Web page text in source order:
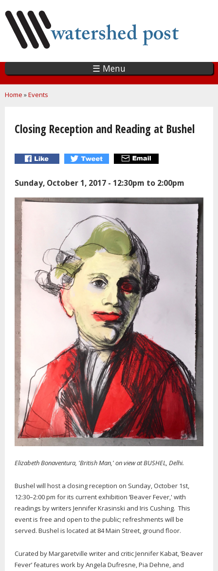
main
content
☰ Menu
You are here
Home »Events
Closing Reception and Reading at Bushel
Sunday, October 1, 2017 - 12:30pm to 2:00pm
Elizabeth Bonaventura, 'British Man,' on view at BUSHEL, Delhi.
Bushel will host a closing reception on Sunday, October 1st,
12:30–2:00 pm for its current exhibition ‘Beaver Fever,' with
readings by writers Jennifer Krasinski and Iris Cushing. This
event is free and open to the public; refreshments will be
served. Bushel is located at 84 Main Street, ground floor.
Curated by Margaretville writer and critic Jennifer Kabat, ‘Beaver
Fever’ features work by Angela Dufresne, Pia Dehne, and